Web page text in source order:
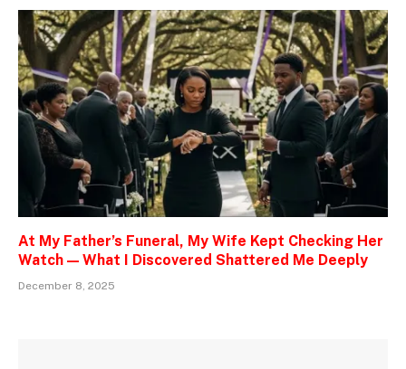
At My Father’s Funeral, My Wife Kept Checking Her
Watch — What I Discovered Shattered Me Deeply
December 8, 2025